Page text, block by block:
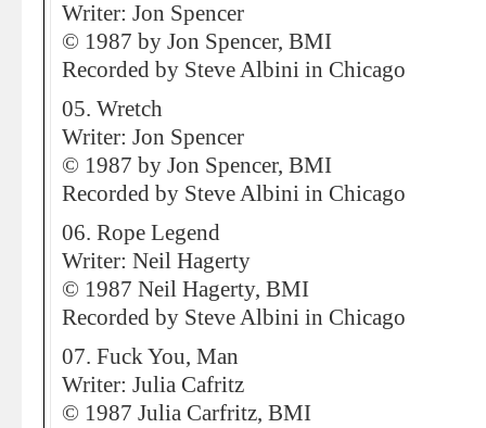
Writer: Jon Spencer
© 1987 by Jon Spencer, BMI
Recorded by Steve Albini in Chicago
05. Wretch
Writer: Jon Spencer
© 1987 by Jon Spencer, BMI
Recorded by Steve Albini in Chicago
06. Rope Legend
Writer: Neil Hagerty
© 1987 Neil Hagerty, BMI
Recorded by Steve Albini in Chicago
07. Fuck You, Man
Writer: Julia Cafritz
© 1987 Julia Carfritz, BMI